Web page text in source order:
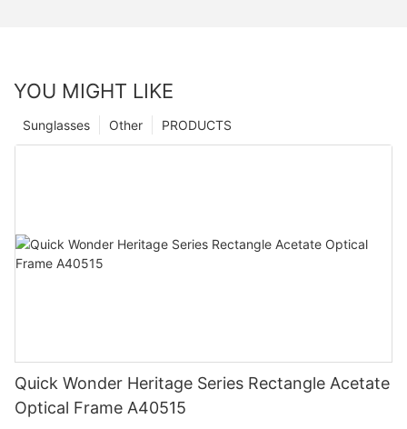
YOU MIGHT LIKE
PRODUCTS
Other
Sunglasses
Quick Wonder Heritage Series Rectangle Acetate
Optical Frame A40515